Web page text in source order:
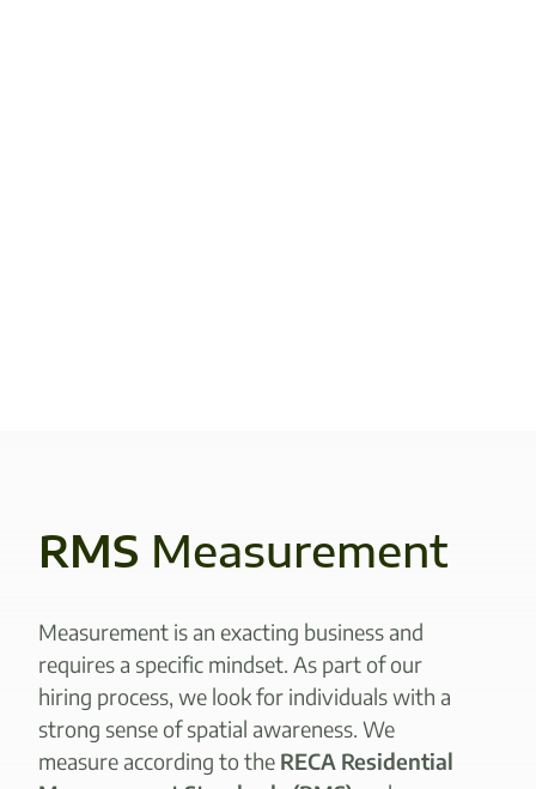
RMS Measurement
Measurement is an exacting business and
requires a specific mindset. As part of our
hiring process, we look for individuals with a
strong sense of spatial awareness. We
measure according to the RECA Residential